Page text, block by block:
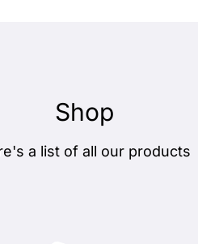
Shop
a list of all our products